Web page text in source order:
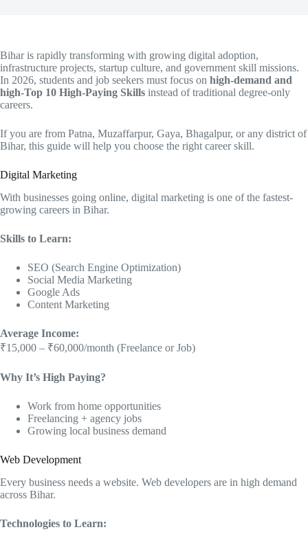
Bihar is rapidly transforming with growing digital adoption,
infrastructure projects, startup culture, and government skill missions.
In 2026, students and job seekers must focus on high-demand and
high-Top 10 High-Paying Skills instead of traditional degree-only
careers.
If you are from Patna, Muzaffarpur, Gaya, Bhagalpur, or any district of
Bihar, this guide will help you choose the right career skill.
Digital Marketing
With businesses going online, digital marketing is one of the fastest-
growing careers in Bihar.
Skills to Learn:
SEO (Search Engine Optimization)
Social Media Marketing
Google Ads
Content Marketing
Average Income:
₹15,000 – ₹60,000/month (Freelance or Job)
Why It’s High Paying?
Work from home opportunities
Freelancing + agency jobs
Growing local business demand
Web Development
Every business needs a website. Web developers are in high demand
across Bihar.
Technologies to Learn: